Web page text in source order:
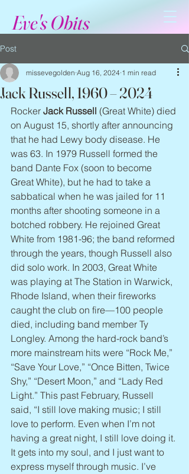
Eve's Obits
Post
Jack Russell, 1960 – 2024
missevegolden Aug 16, 2024 1 min read
Rocker Jack Russell (Great White) died
on August 15, shortly after announcing
that he had Lewy body disease. He
was 63. In 1979 Russell formed the
band Dante Fox (soon to become
Great White), but he had to take a
sabbatical when he was jailed for 11
months after shooting someone in a
botched robbery. He rejoined Great
White from 1981-96; the band reformed
through the years, though Russell also
did solo work. In 2003, Great White
was playing at The Station in Warwick,
Rhode Island, when their fireworks
caught the club on fire—100 people
died, including band member Ty
Longley. Among the hard-rock band’s
more mainstream hits were “Rock Me,”
“Save Your Love,” “Once Bitten, Twice
Shy,” “Desert Moon,” and “Lady Red
Light.” This past February, Russell
said, “I still love making music; I still
love to perform. Even when I’m not
having a great night, I still love doing it.
It gets into my soul, and I just want to
express myself through music. I’ve